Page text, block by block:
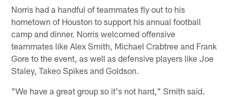
Norris had a handful of teammates fly out to his
hometown of Houston to support his annual football
camp and dinner. Norris welcomed offensive
teammates like Alex Smith, Michael Crabtree and Frank
Gore to the event, as well as defensive players like Joe
Staley, Takeo Spikes and Goldson.
"We have a great group so it's not hard," Smith said.